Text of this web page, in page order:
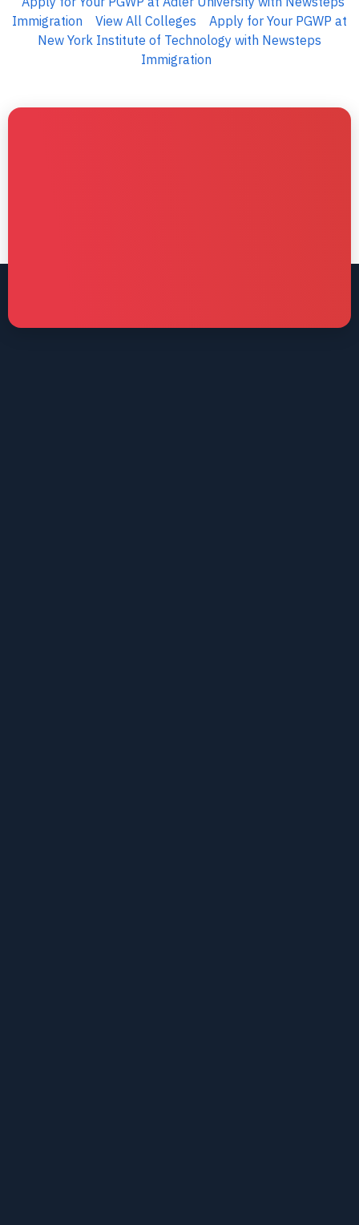
Immigration
View All Colleges
Apply for Your PGWP at
New York Institute of Technology with Newsteps
Immigration